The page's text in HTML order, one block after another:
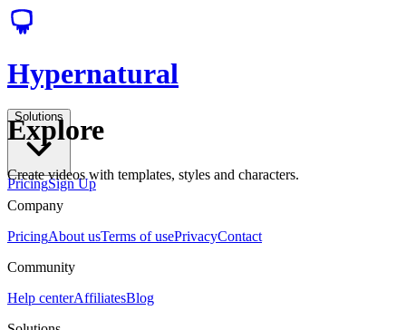
Hypernatural
Solutions
PricingSign Up
Explore
Create videos with templates, styles and characters.
Company
PricingAbout usTerms of usePrivacyContact
Community
Help centerAffiliatesBlog